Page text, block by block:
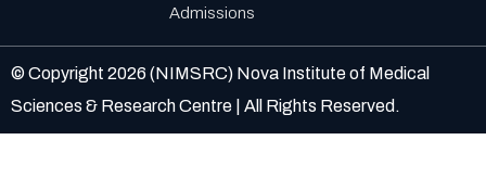
Admissions
© Copyright 2026 (NIMSRC) Nova Institute of Medical
Sciences & Research Centre | All Rights Reserved.